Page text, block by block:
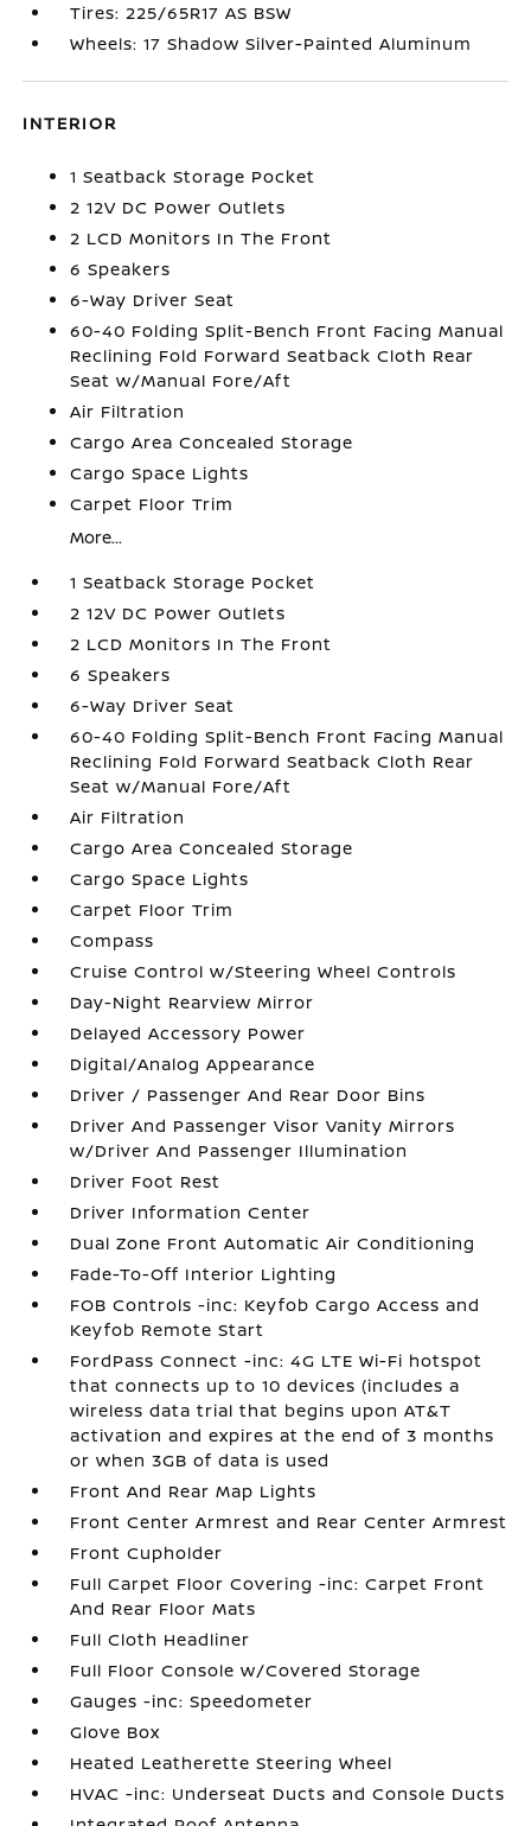
Tires: 225/65R17 AS BSW
Wheels: 17 Shadow Silver-Painted Aluminum
INTERIOR
1 Seatback Storage Pocket
2 12V DC Power Outlets
2 LCD Monitors In The Front
6 Speakers
6-Way Driver Seat
60-40 Folding Split-Bench Front Facing Manual
Reclining Fold Forward Seatback Cloth Rear
Seat w/Manual Fore/Aft
Air Filtration
Cargo Area Concealed Storage
Cargo Space Lights
Carpet Floor Trim
More...
1 Seatback Storage Pocket
2 12V DC Power Outlets
2 LCD Monitors In The Front
6 Speakers
6-Way Driver Seat
60-40 Folding Split-Bench Front Facing Manual
Reclining Fold Forward Seatback Cloth Rear
Seat w/Manual Fore/Aft
Air Filtration
Cargo Area Concealed Storage
Cargo Space Lights
Carpet Floor Trim
Compass
Cruise Control w/Steering Wheel Controls
Day-Night Rearview Mirror
Delayed Accessory Power
Digital/Analog Appearance
Driver / Passenger And Rear Door Bins
Driver And Passenger Visor Vanity Mirrors
w/Driver And Passenger Illumination
Driver Foot Rest
Driver Information Center
Dual Zone Front Automatic Air Conditioning
Fade-To-Off Interior Lighting
FOB Controls -inc: Keyfob Cargo Access and
Keyfob Remote Start
FordPass Connect -inc: 4G LTE Wi-Fi hotspot
that connects up to 10 devices (includes a
wireless data trial that begins upon AT&T
activation and expires at the end of 3 months
or when 3GB of data is used
Front And Rear Map Lights
Front Center Armrest and Rear Center Armrest
Front Cupholder
Full Carpet Floor Covering -inc: Carpet Front
And Rear Floor Mats
Full Cloth Headliner
Full Floor Console w/Covered Storage
Gauges -inc: Speedometer
Glove Box
Heated Leatherette Steering Wheel
HVAC -inc: Underseat Ducts and Console Ducts